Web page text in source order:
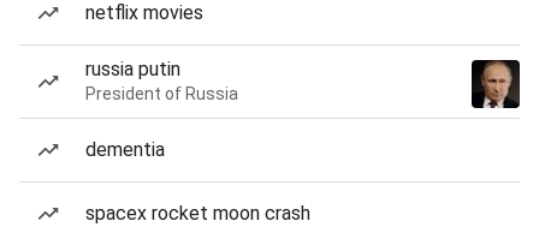
netflix movies
russia putin
President of Russia
dementia
spacex rocket moon crash